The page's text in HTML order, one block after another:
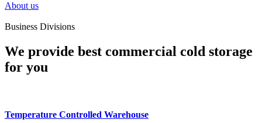
About us
Business Divisions
We provide best commercial cold storage
for you
Temperature Controlled Warehouse